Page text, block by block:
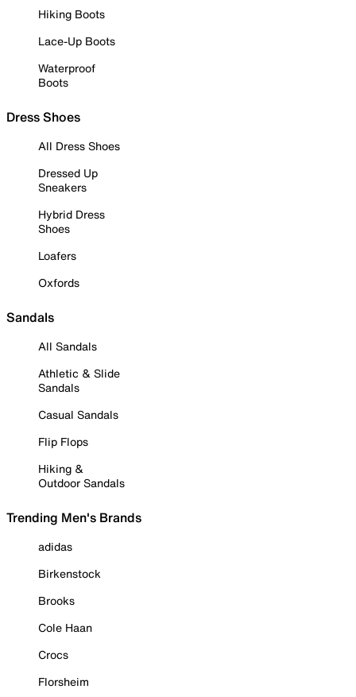
Hiking Boots
Lace-Up Boots
Waterproof
Boots
Dress Shoes
All Dress Shoes
Dressed Up
Sneakers
Hybrid Dress
Shoes
Loafers
Oxfords
Sandals
All Sandals
Athletic & Slide
Sandals
Casual Sandals
Flip Flops
Hiking &
Outdoor Sandals
Trending Men's Brands
adidas
Birkenstock
Brooks
Cole Haan
Crocs
Florsheim